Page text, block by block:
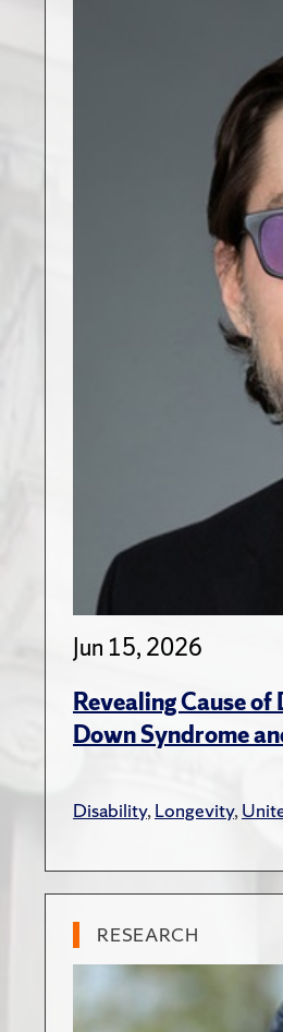
Jun 15, 2026
Revealing Cause
Down Syndrome
Disability,Longevity,
RESEARCH